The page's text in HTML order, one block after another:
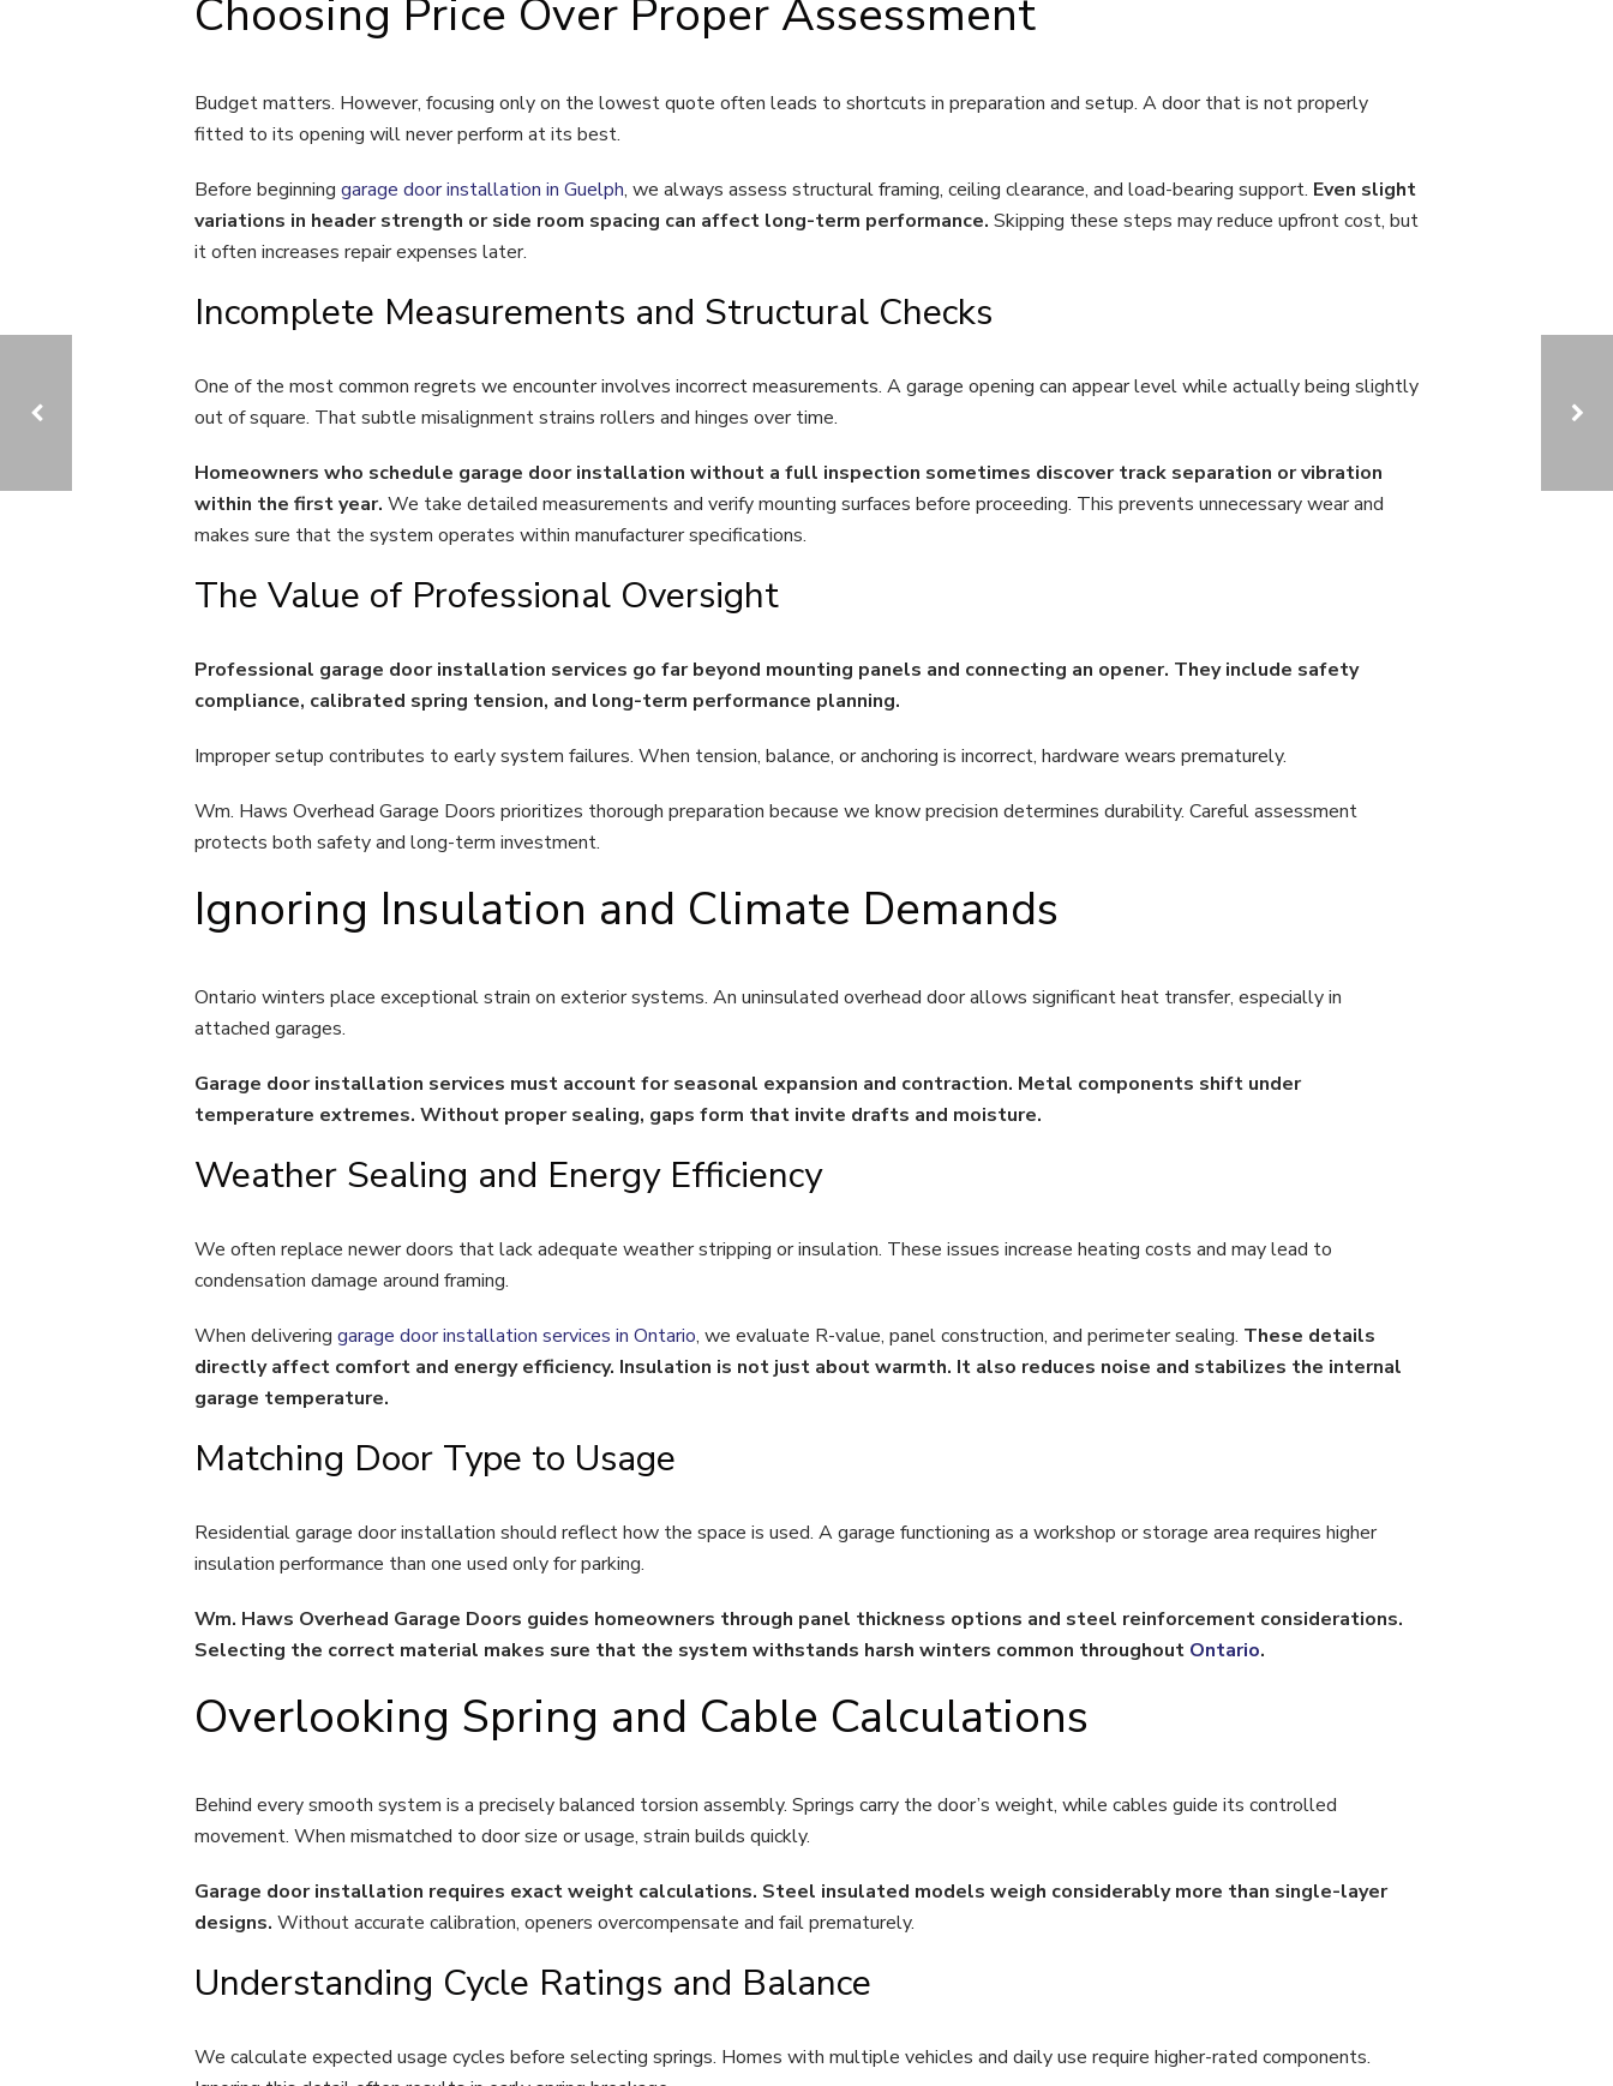
Choosing Price Over Proper Assessment
Budget matters. However, focusing only on the lowest quote often leads to shortcuts in preparation and setup. A door that is not properly
fitted to its opening will never perform at its best.
Before beginning garage door installation in Guelph, we always assess structural framing, ceiling clearance, and load-bearing support. Even slight
variations in header strength or side room spacing can affect long-term performance. Skipping these steps may reduce upfront cost, but
it often increases repair expenses later.
Incomplete Measurements and Structural Checks
One of the most common regrets we encounter involves incorrect measurements. A garage opening can appear level while actually being slightly
out of square. That subtle misalignment strains rollers and hinges over time.
Homeowners who schedule garage door installation without a full inspection sometimes discover track separation or vibration
within the first year. We take detailed measurements and verify mounting surfaces before proceeding. This prevents unnecessary wear and
makes sure that the system operates within manufacturer specifications.
The Value of Professional Oversight
Professional garage door installation services go far beyond mounting panels and connecting an opener. They include safety
compliance, calibrated spring tension, and long-term performance planning.
Improper setup contributes to early system failures. When tension, balance, or anchoring is incorrect, hardware wears prematurely.
Wm. Haws Overhead Garage Doors prioritizes thorough preparation because we know precision determines durability. Careful assessment
protects both safety and long-term investment.
Ignoring Insulation and Climate Demands
Ontario winters place exceptional strain on exterior systems. An uninsulated overhead door allows significant heat transfer, especially in
attached garages.
Garage door installation services must account for seasonal expansion and contraction. Metal components shift under
temperature extremes. Without proper sealing, gaps form that invite drafts and moisture.
Weather Sealing and Energy Efficiency
We often replace newer doors that lack adequate weather stripping or insulation. These issues increase heating costs and may lead to
condensation damage around framing.
When delivering garage door installation services in Ontario, we evaluate R-value, panel construction, and perimeter sealing. These details
directly affect comfort and energy efficiency. Insulation is not just about warmth. It also reduces noise and stabilizes the internal
garage temperature.
Matching Door Type to Usage
Residential garage door installation should reflect how the space is used. A garage functioning as a workshop or storage area requires higher
insulation performance than one used only for parking.
Wm. Haws Overhead Garage Doors guides homeowners through panel thickness options and steel reinforcement considerations.
Selecting the correct material makes sure that the system withstands harsh winters common throughout Ontario.
Overlooking Spring and Cable Calculations
Behind every smooth system is a precisely balanced torsion assembly. Springs carry the door’s weight, while cables guide its controlled
movement. When mismatched to door size or usage, strain builds quickly.
Garage door installation requires exact weight calculations. Steel insulated models weigh considerably more than single-layer
designs. Without accurate calibration, openers overcompensate and fail prematurely.
Understanding Cycle Ratings and Balance
We calculate expected usage cycles before selecting springs. Homes with multiple vehicles and daily use require higher-rated components.